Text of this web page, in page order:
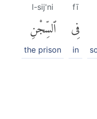
fī
فِى
in
l-sij'ni
ٱلسِّجْنِ
the prison